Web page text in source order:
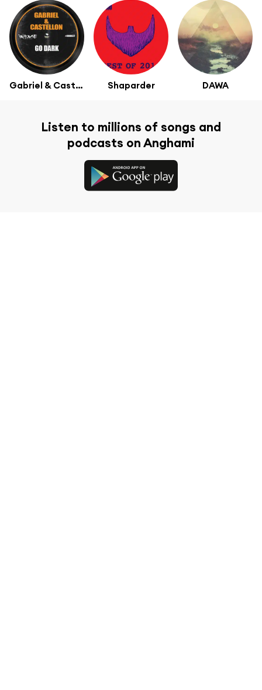
Gabriel & Castellon Shaparder DAWA
Listen to millions of songs and
podcasts on Anghami